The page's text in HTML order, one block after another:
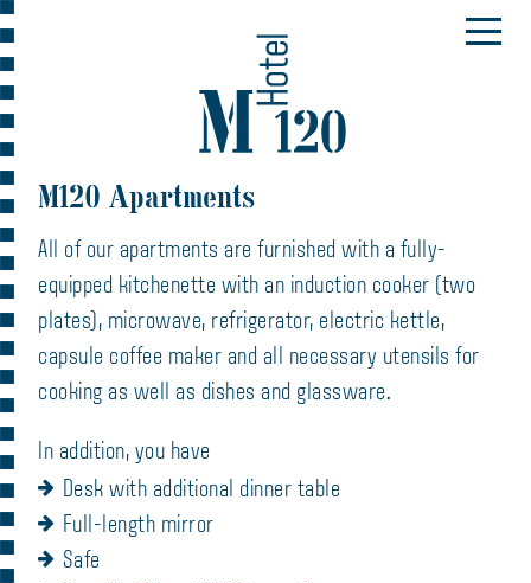
M120 Apartments
All of our apartments are furnished with a fully-
equipped kitchenette with an induction cooker (two
plates), microwave, refrigerator, electric kettle,
capsule coffee maker and all necessary utensils for
cooking as well as dishes and glassware.
In addition, you have
Desk with additional dinner table
Full-length mirror
Safe